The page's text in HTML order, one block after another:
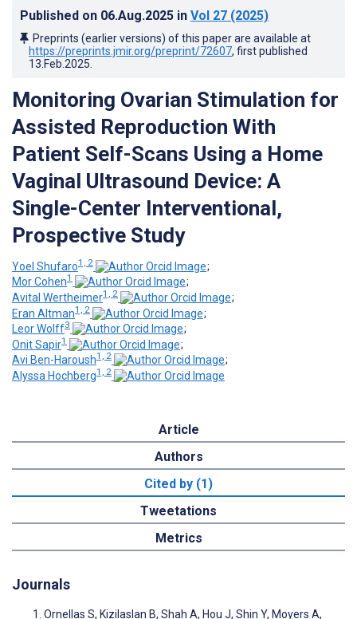
Published on 06.Aug.2025 in Vol 27 (2025)
Preprints (earlier versions) of this paper are available at
https://preprints.jmir.org/preprint/72607, first published
13.Feb.2025
Monitoring Ovarian Stimulation for
Assisted Reproduction With
Patient Self-Scans Using a Home
Vaginal Ultrasound Device: A
Single-Center Interventional,
Prospective Study
Yoel Shufaro1, 2
;
Mor Cohen1
;
Avital Wertheimer1, 2
;
Eran Altman1, 2
;
Leor Wolff3
;
Onit Sapir1
;
Avi Ben-Haroush1, 2
;
Alyssa Hochberg1, 2
Article
Authors
Cited by (1)
Tweetations
Metrics
Journals
Ornellas S, Kizilaslan B, Shah A, Hou J, Shin Y, Moyers A,